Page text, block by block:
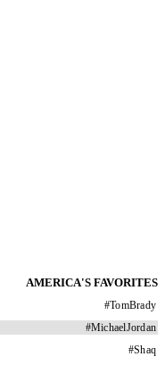
AMERICA'S FAVORITES
#TomBrady
#MichaelJordan
#Shaq